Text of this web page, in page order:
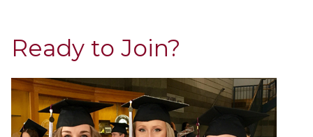
Ready to Join?